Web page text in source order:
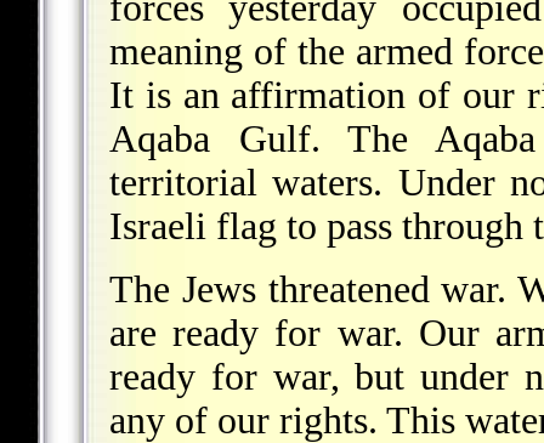
meaning of the armed
It is an affirmation of our
Aqaba Gulf. The
territorial waters. Under
Israeli flag to pass through
The Jews threatened war.
are ready for war. Our
ready for war, but under
any of our rights. This